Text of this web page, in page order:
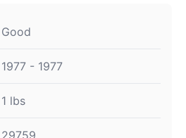
Good
1977 - 1977
1 lbs
29759